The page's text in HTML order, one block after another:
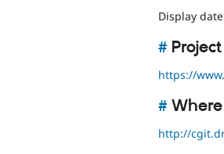
Display
#
https://
#
http://